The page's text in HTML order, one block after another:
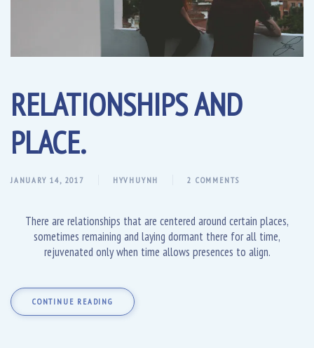
RELATIONSHIPS AND
PLACE.
JANUARY 14, 2017 HYVHUYNH 2 COMMENTS
There are relationships that are centered around certain places,
sometimes remaining and laying dormant there for all time,
rejuvenated only when time allows presences to align.
CONTINUE READING